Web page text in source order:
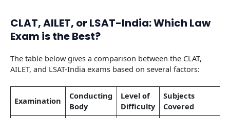
CLAT, AILET, or LSAT-India: Which Law
Exam is the Best?
The table below gives a comparison between the CLAT,
AILET, and LSAT-India exams based on several factors:
Examination
Conducting
Body
Level of
Difficulty
Subjects
Covered